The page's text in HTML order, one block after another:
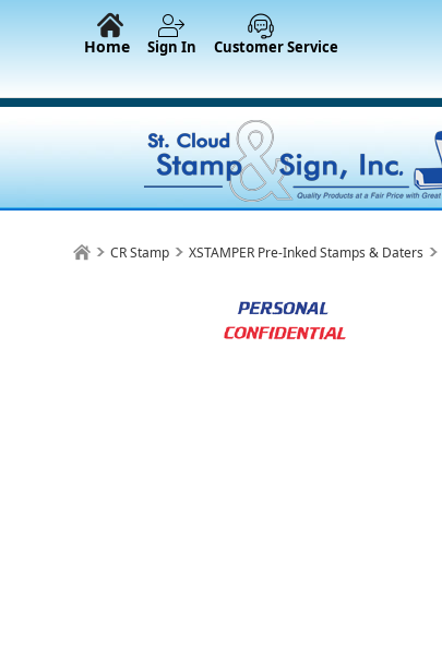
Home Sign In Customer Service
CR Stamp XSTAMPER Pre-Inked Stamps & Daters